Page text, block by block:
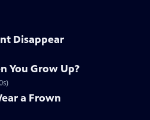
Disappear
You Grow Up?
a Frown